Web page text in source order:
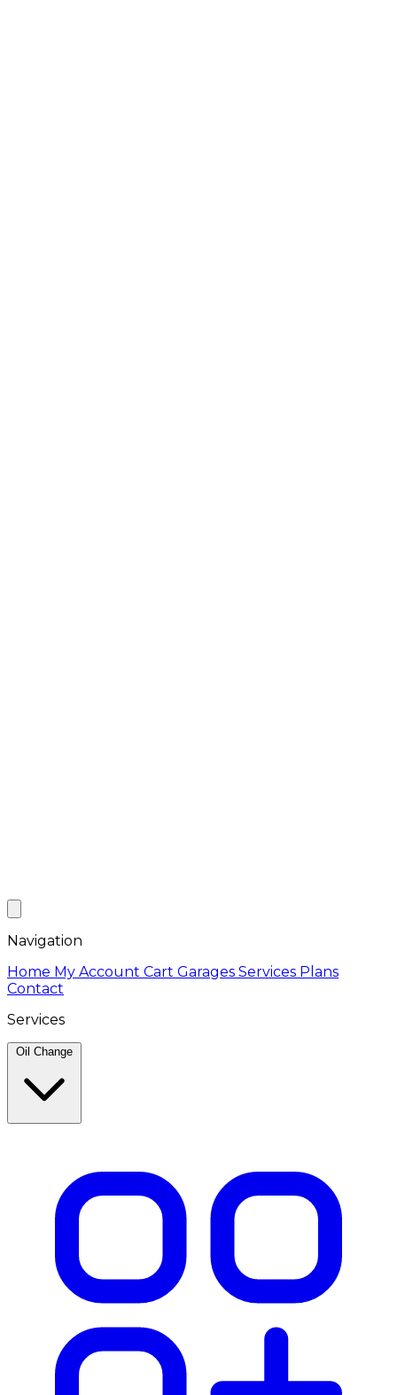
Navigation
Home My Account Cart Garages Services Plans
Contact
Services
Oil Change